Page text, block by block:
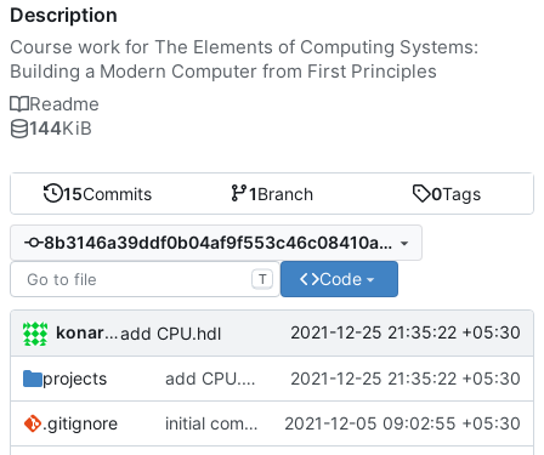
15Commits 1Branch 0Tags
8b3146a39ddf0b04af9f553c46c08410a7ca83b7
T Code
konarak add CPU.hdl 2021-12-25 21:35:22 +05:30
projects add CPU.hdl 2021-12-25 21:35:22 +05:30
.gitignore initial commit 2021-12-05 09:02:55 +05:30
Description
Course work for The Elements of Computing Systems:
Building a Modern Computer from First Principles
Readme
144KiB